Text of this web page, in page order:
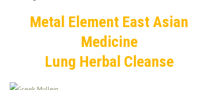
Metal Element East Asian
Medicine
Lung Herbal Cleanse